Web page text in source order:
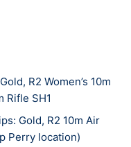
sports from a
graduating high
Team and in
to train at the
as a resident
R2 Women’s 10m
Rifle SH1
Gold, R2 10m Air
Perry location)